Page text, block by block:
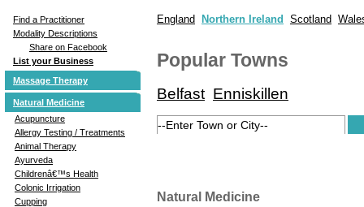
Find a Practitioner
Modality Descriptions
Share on Facebook
List your Business
Massage Therapy
Natural Medicine
Acupuncture
Allergy Testing / Treatments
Animal Therapy
Ayurveda
Childrenâ€™s Health
Colonic Irrigation
Cupping
England Northern Ireland Scotland
Popular Towns
Belfast Enniskillen
Natural Medicine